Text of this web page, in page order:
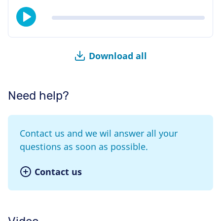
Download all
Need help?
Contact us and we wil answer all your
questions as soon as possible.
Contact us